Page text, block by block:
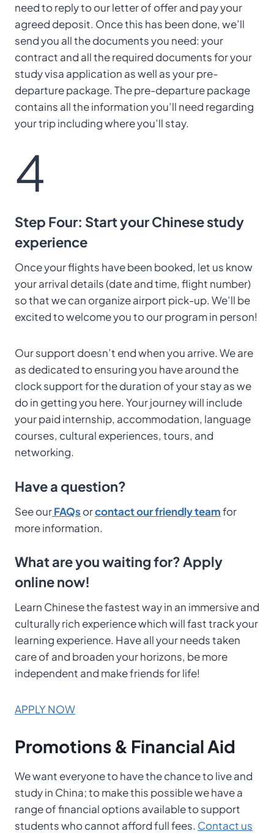
need to reply to our letter of offer and pay your
agreed deposit. Once this has been done, we’ll
send you all the documents you need: your
contract and all the required documents for your
study visa application as well as your pre-
departure package. The pre-departure package
contains all the information you’ll need regarding
your trip including where you’ll stay.
4
Step Four: Start your Chinese study
experience
Once your flights have been booked, let us know
your arrival details (date and time, flight number)
so that we can organize airport pick-up. We’ll be
excited to welcome you to our program in person!
Our support doesn’t end when you arrive. We are
as dedicated to ensuring you have around the
clock support for the duration of your stay as we
do in getting you here. Your journey will include
your paid internship, accommodation, language
courses, cultural experiences, tours, and
networking.
Have a question?
See ourFAQs orcontact our friendly teamfor
more information.
What are you waiting for? Apply
online now!
Learn Chinese the fastest way in an immersive and
culturally rich experience which will fast track your
learning experience. Have all your needs taken
care of and broaden your horizons, be more
independent and make friends for life!
APPLY NOW
Promotions & Financial Aid
We want everyone to have the chance to live and
study in China; to make this possible we have a
range of financial options available to support
students who cannot afford full fees. Contact us